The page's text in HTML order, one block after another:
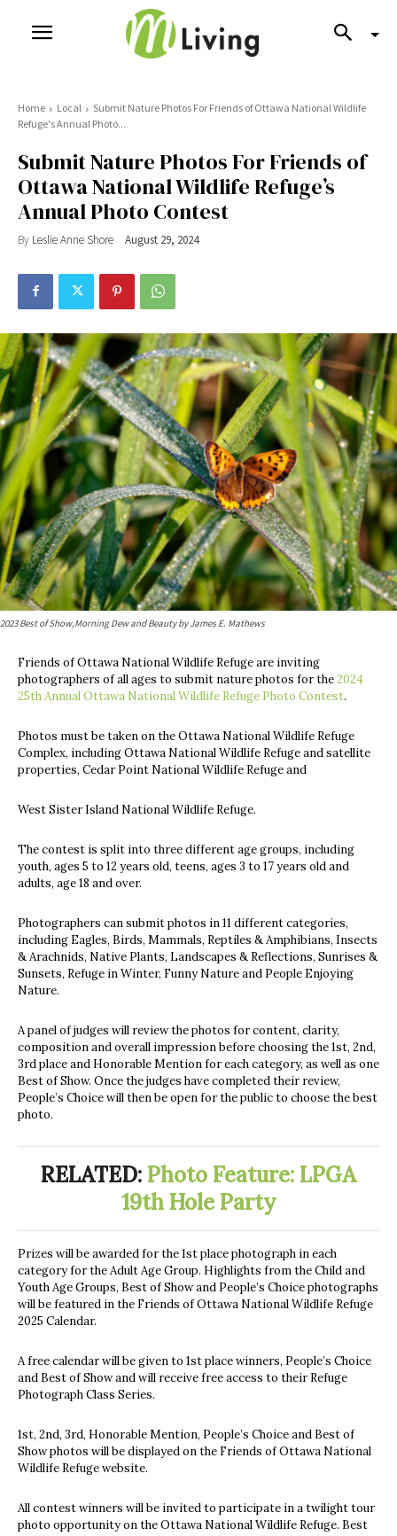
Home Local
Submit Nature Photos For Friends of Ottawa National Wildlife
Refuge's Annual Photo...
Submit Nature Photos For Friends of
Ottawa National Wildlife Refuge’s
Annual Photo Contest
By Leslie Anne Shore August 29, 2024
2023 Best of Show,​Morning Dew and Beauty by James E. Mathews
Friends of Ottawa National Wildlife Refuge are inviting
photographers of all ages to submit nature photos for the2024
25th Annual Ottawa National Wildlife Refuge Photo Contest.
Photos must be taken on the Ottawa National Wildlife Refuge
Complex, including Ottawa National Wildlife Refuge and satellite
properties, Cedar Point National Wildlife Refuge and
West Sister Island National Wildlife Refuge.
The contest is split into three different age groups, including
youth, ages 5 to 12 years old, teens, ages 3 to 17 years old and
adults, age 18 and over.
Photographers can submit photos in 11 different categories,
including Eagles, Birds, Mammals, Reptiles & Amphibians, Insects
& Arachnids, Native Plants, Landscapes & Reflections, Sunrises &
Sunsets, Refuge in Winter, Funny Nature and People Enjoying
Nature.
A panel of judges will review the photos for content, clarity,
composition and overall impression before choosing the 1st, 2nd,
3rd place and Honorable Mention for each category, as well as one
Best of Show. Once the judges have completed their review,
People’s Choice will then be open for the public to choose the best
photo.
RELATED: Photo Feature: LPGA
19th Hole Party
Prizes will be awarded for the 1st place photograph in each
category for the Adult Age Group. Highlights from the Child and
Youth Age Groups, Best of Show and People’s Choice photographs
will be featured in the Friends of Ottawa National Wildlife Refuge
2025 Calendar.
A free calendar will be given to 1st place winners, People’s Choice
and Best of Show and will receive free access to their Refuge
Photograph Class Series.
1st, 2nd, 3rd, Honorable Mention, People’s Choice and Best of
Show photos will be displayed on the Friends of Ottawa National
Wildlife Refuge website.
All contest winners will be invited to participate in a twilight tour
photo opportunity on the Ottawa National Wildlife Refuge. Best